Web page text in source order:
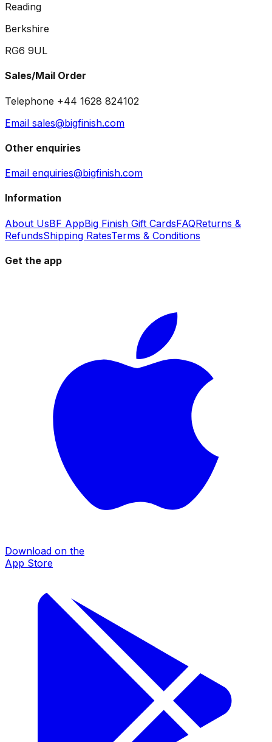
Reading
Berkshire
RG6 9UL
Sales/Mail Order
Telephone +44 1628 824102
Email sales@bigfinish.com
Other enquiries
Email enquiries@bigfinish.com
Information
About UsBF AppBig Finish Gift CardsFAQReturns &
RefundsShipping RatesTerms & Conditions
Get the app
Download on the
App Store